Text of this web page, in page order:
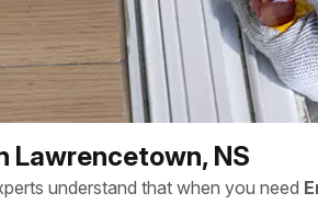
Lawrencetown, NS
understand that when you need